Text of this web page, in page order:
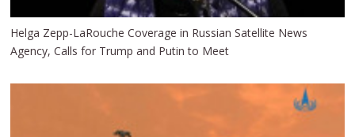
Helga Zepp-LaRouche Coverage in Russian Satellite News
Agency, Calls for Trump and Putin to Meet